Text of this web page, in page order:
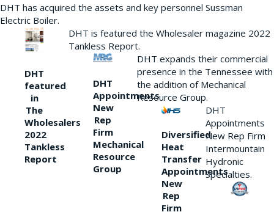
DHT has acquired the assets and key personnel Sussman
Electric Boiler.
DHT
featured
in
The
Wholesalers
2022
Tankless
Report
DHT is featured the Wholesaler magazine 2022
Tankless Report.
DHT
Appointments
New
Rep
Firm
Mechanical
Resource
Group
DHT expands their commercial
presence in the Tennessee with
the addition of Mechanical
Resource Group.
Diversified
Heat
Transfer
Appointments
New
Rep
Firm
DHT
Appointments
New Rep Firm
Intermountain
Hydronic
Specialties.